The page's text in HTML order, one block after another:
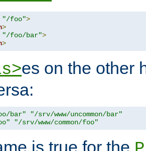
"/foo">
>
"/foo/bar">
>
es on the other
bar"
"/srv/www/uncommon/bar"
"/srv/www/common/foo"
is true for the